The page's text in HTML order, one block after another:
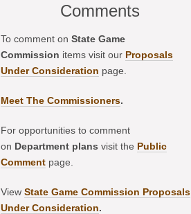
Comments
To comment on State Game
Commission items visit our Proposals
Under Consideration page.
Meet The Commissioners.
For opportunities to comment
on Department plans visit the Public
Comment page.
View State Game Commission Proposals
Under Consideration.